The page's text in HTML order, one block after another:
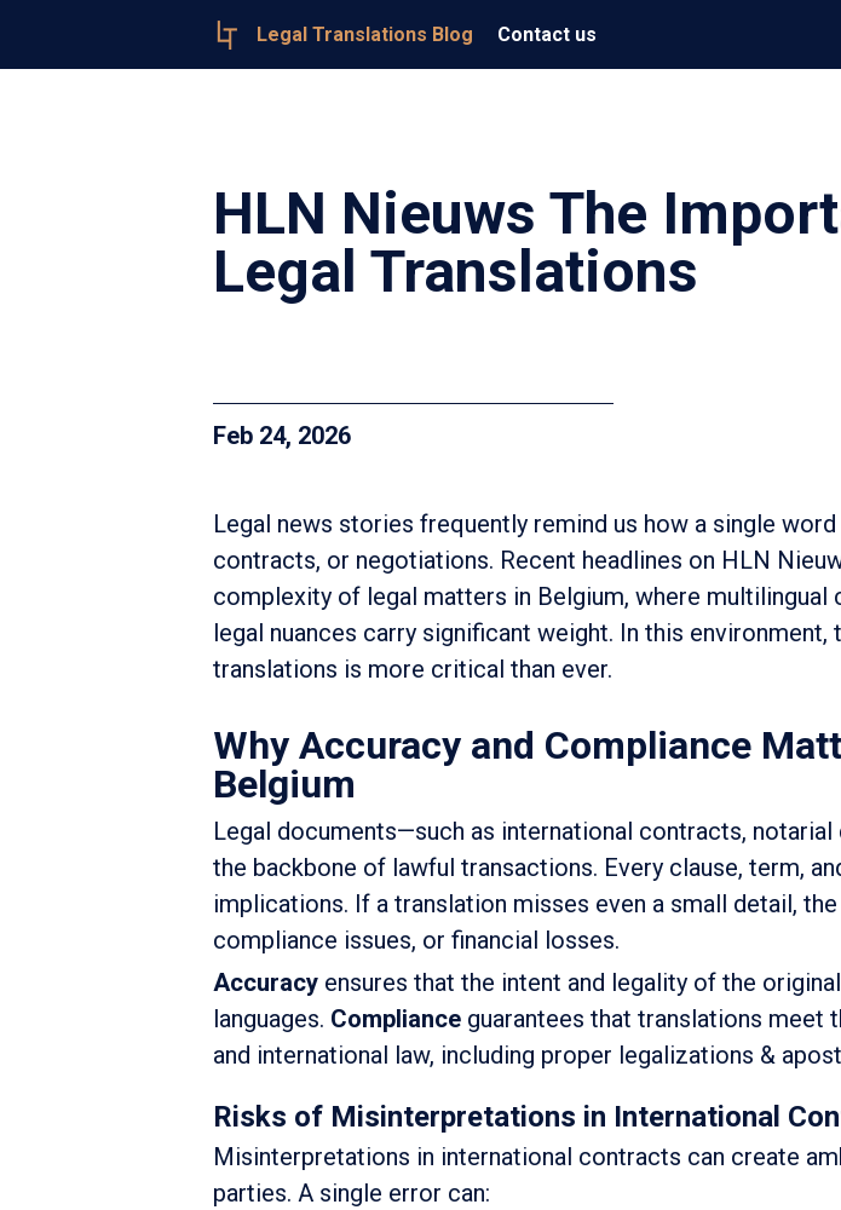
Legal Translations Blog Contact us
HLN Nieuws The
Legal Translations
Feb 24, 2026
Legal news stories frequently remind us how a single
contracts, or negotiations. Recent headlines on HLN
complexity of legal matters in Belgium, where multilingual
legal nuances carry significant weight. In this
translations is more critical than ever.
Why Accuracy and Compliance
Belgium
Legal documents—such as international contracts,
the backbone of lawful transactions. Every clause, term,
implications. If a translation misses even a small detail,
compliance issues, or financial losses.
Accuracy ensures that the intent and legality of the
languages. Compliance guarantees that translations meet
and international law, including proper legalizations &
Risks of Misinterpretations in International
Misinterpretations in international contracts can create
parties. A single error can: